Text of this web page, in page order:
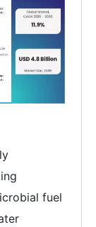
fuel